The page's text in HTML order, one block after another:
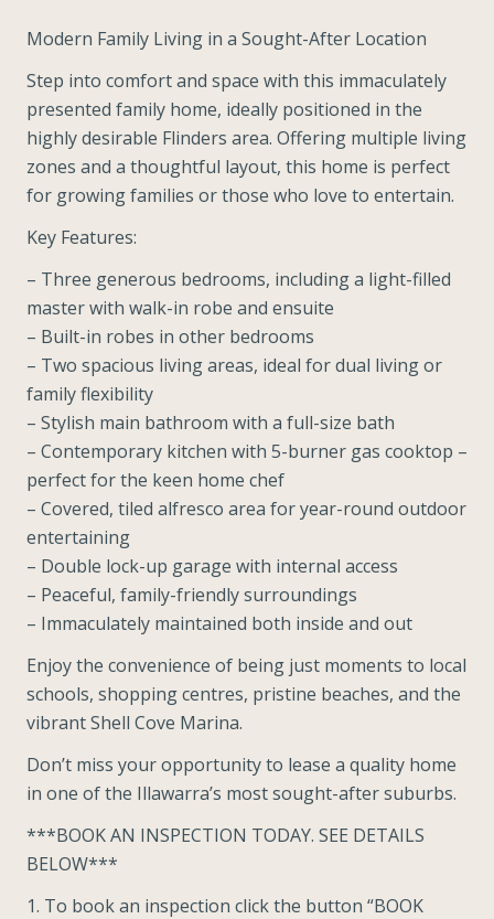
Modern Family Living in a Sought-After Location
Step into comfort and space with this immaculately
presented family home, ideally positioned in the
highly desirable Flinders area. Offering multiple living
zones and a thoughtful layout, this home is perfect
for growing families or those who love to entertain.
Key Features:
– Three generous bedrooms, including a light-filled
master with walk-in robe and ensuite
– Built-in robes in other bedrooms
– Two spacious living areas, ideal for dual living or
family flexibility
– Stylish main bathroom with a full-size bath
– Contemporary kitchen with 5-burner gas cooktop –
perfect for the keen home chef
– Covered, tiled alfresco area for year-round outdoor
entertaining
– Double lock-up garage with internal access
– Peaceful, family-friendly surroundings
– Immaculately maintained both inside and out
Enjoy the convenience of being just moments to local
schools, shopping centres, pristine beaches, and the
vibrant Shell Cove Marina.
Don’t miss your opportunity to lease a quality home
in one of the Illawarra’s most sought-after suburbs.
***BOOK AN INSPECTION TODAY. SEE DETAILS
BELOW***
1. To book an inspection click the button “BOOK